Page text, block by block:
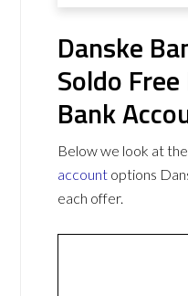
Danske
Soldo
Bank
Below we look at
account options
each offer.